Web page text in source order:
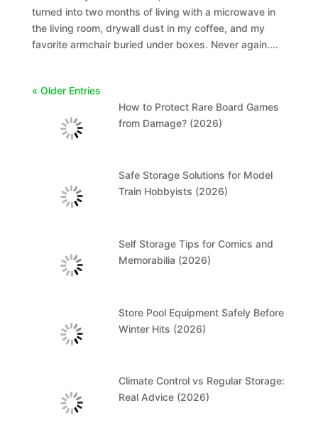
turned into two months of living with a microwave in
the living room, drywall dust in my coffee, and my
favorite armchair buried under boxes. Never again....
« Older Entries
How to Protect Rare Board Games
from Damage? (2026)
Safe Storage Solutions for Model
Train Hobbyists (2026)
Self Storage Tips for Comics and
Memorabilia (2026)
Store Pool Equipment Safely Before
Winter Hits (2026)
Climate Control vs Regular Storage:
Real Advice (2026)